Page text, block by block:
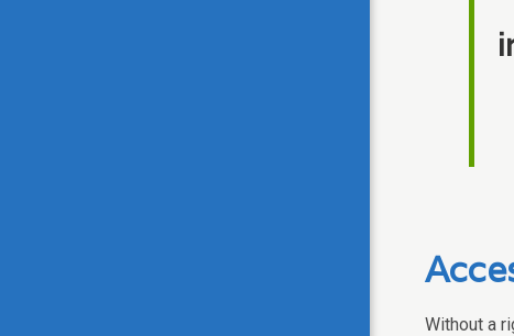
Without a